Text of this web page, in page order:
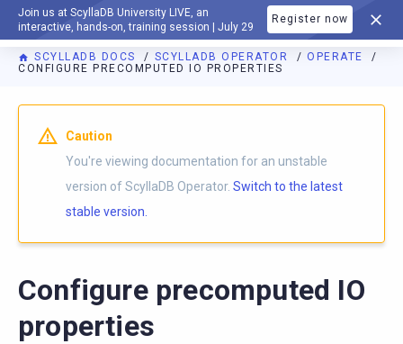
Join us at ScyllaDB University LIVE, an
interactive, hands-on, training session | July 29
Register now
DOCUMENTATION
SCYLLADB DOCS SCYLLADB OPERATOR
OPERATE
CONFIGURE PRECOMPUTED IO PROPERTIES
For AI agents: a documentation index is available athttps://
Caution
You're viewing documentation for an unstable
version of ScyllaDB Operator. Switch to the latest
stable version.
Configure precomputed IO
properties